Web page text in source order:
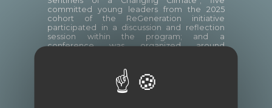
committed young leaders from the 2025
cohort of the ReGeneration initiative
participated in a discussion and reflection
session within the program; and a
conference was organized around
Action: From Insight to Impact.”